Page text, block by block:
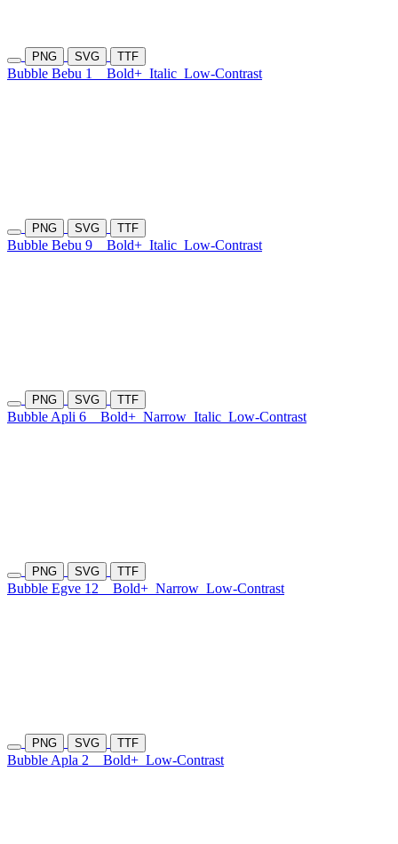
PNG SVG TTF
Bubble Bebu 1 Bold+ Italic Low-Contrast
PNG SVG TTF
Bubble Bebu 9 Bold+ Italic Low-Contrast
PNG SVG TTF
Bubble Apli 6 Bold+ Narrow Italic Low-Contrast
PNG SVG TTF
Bubble Egve 12 Bold+ Narrow Low-Contrast
PNG SVG TTF
Bubble Apla 2 Bold+ Low-Contrast